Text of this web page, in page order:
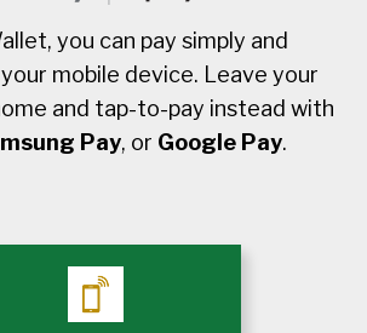
you can pay simply and
mobile device. Leave your
and tap-to-pay instead with
Pay, or Google Pay.